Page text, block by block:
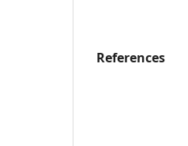
References